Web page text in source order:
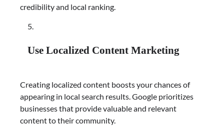
credibility and local ranking.
Use Localized Content Marketing
Creating localized content boosts your chances of
appearing in local search results. Google prioritizes
businesses that provide valuable and relevant
content to their community.